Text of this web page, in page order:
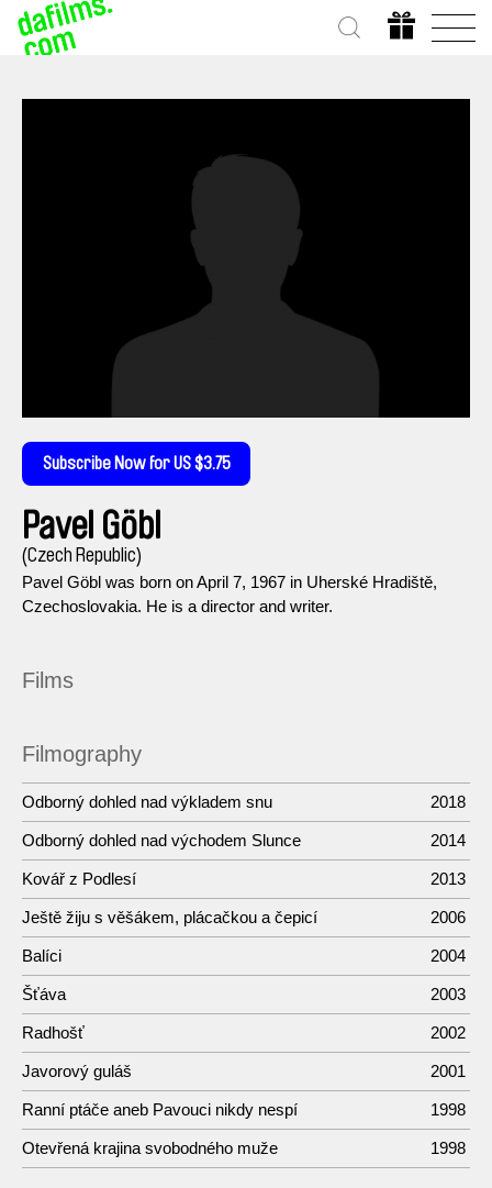
Subscribe Now for US $3.75
Pavel Göbl
(Czech Republic)
Pavel Göbl was born on April 7, 1967 in Uherské Hradiště,
Czechoslovakia. He is a director and writer.
Films
Filmography
Odborný dohled nad výkladem snu 2018
Odborný dohled nad východem Slunce 2014
Kovář z Podlesí 2013
Ještě žiju s věšákem, plácačkou a čepicí 2006
Balíci 2004
Šťáva 2003
Radhošť 2002
Javorový guláš 2001
Ranní ptáče aneb Pavouci nikdy nespí 1998
Otevřená krajina svobodného muže 1998